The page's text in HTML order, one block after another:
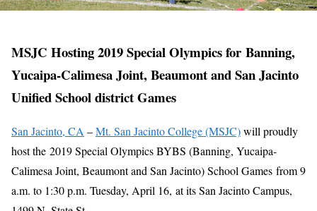
MSJC Hosting 2019 Special Olympics for Banning,
Yucaipa-Calimesa Joint, Beaumont and San Jacinto
Unified School district Games
San Jacinto, CA –Mt. San Jacinto College (MSJC)will proudly
host the 2019 Special Olympics BYBS (Banning, Yucaipa-
Calimesa Joint, Beaumont and San Jacinto) School Games from 9
a.m. to 1:30 p.m. Tuesday, April 16, at its San Jacinto Campus,